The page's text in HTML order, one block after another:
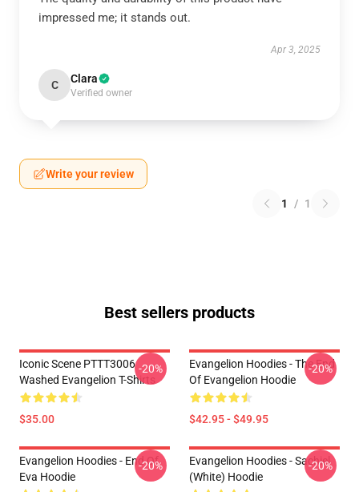
impressed me; it stands out.
Apr 3, 2025
C Clara
Verified owner
Write your review
1 / 1
Best sellers products
Iconic Scene PTTT3006
Washed Evangelion T-Shirts
$35.00
-20%
Evangelion Hoodies - The End
Of Evangelion Hoodie
$42.95 - $49.95
-20%
Evangelion Hoodies - End Of
Eva Hoodie
-20%
Evangelion Hoodies - Sachiel
(white) Hoodie
-20%